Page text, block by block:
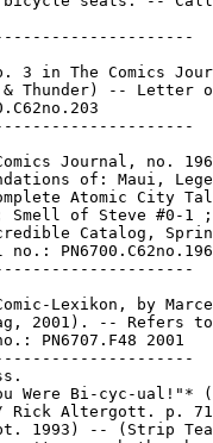
3 in The Comics
Thunder) -- Letter
Journal, no.
of: Maui,
Atomic City
Smell of Steve #0-1
Catalog,
no.: PN6700.C62no.196
Lexikon, by
2001). -- Refers
PN6707.F48 2001
Were Bi-cyc-ual!"*
Rick Altergott. p.
1993) -- (Strip